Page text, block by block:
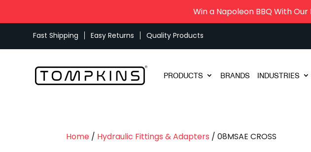
Win a Napoleon BBQ With
Fast Shipping Easy Returns Quality Products
PRODUCTS BRANDS INDUSTRIES
Home / Hydraulic Fittings & Adapters / 08MSAE CROSS